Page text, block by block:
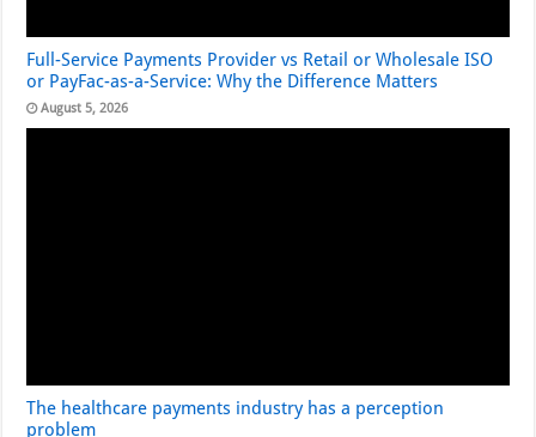
Full-Service Payments Provider vs Retail or Wholesale ISO
or PayFac-as-a-Service: Why the Difference Matters
August 5, 2026
The healthcare payments industry has a perception
problem